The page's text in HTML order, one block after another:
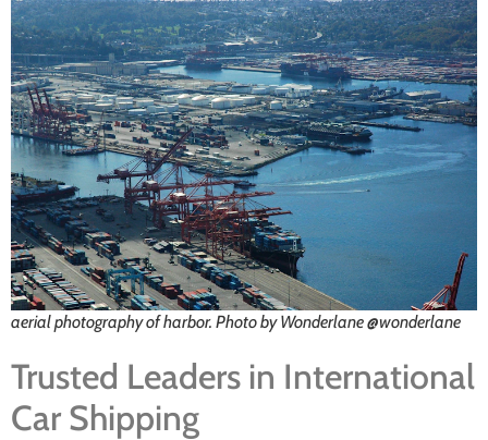
aerial photography of harbor. Photo by Wonderlane @wonderlane
Trusted Leaders in International
Car Shipping